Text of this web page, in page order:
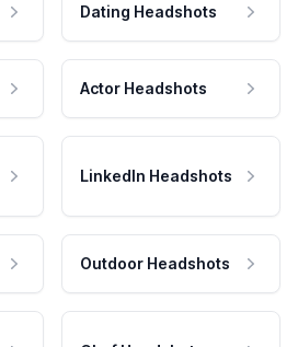
Dating Headshots
Actor Headshots
LinkedIn Headshots
Outdoor Headshots